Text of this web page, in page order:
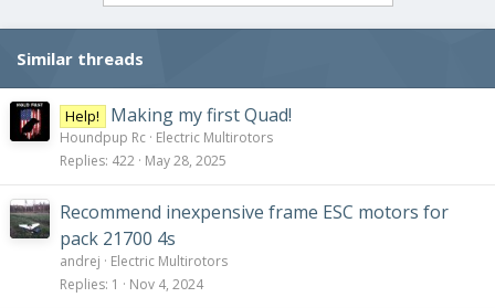
i
n
s
:
Similar threads
Help! Making my first Quad!
Houndpup Rc Electric Multirotors
Replies 422 May 28, 2025
Recommend inexpensive frame ESC motors for
pack 21700 4s
andrej
Electric Multirotors
Replies 1 Nov 4, 2024